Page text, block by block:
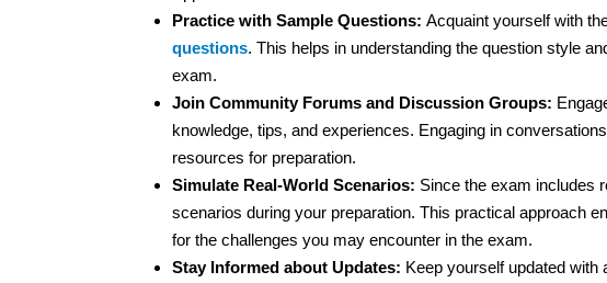
Practice with Sample Questions: Acquaint yourself with
questions. This helps in understanding the question style
exam.
Join Community Forums and Discussion Groups:
knowledge, tips, and experiences. Engaging in
resources for preparation.
Simulate Real-World Scenarios: Since the exam includes
scenarios during your preparation. This practical approach
for the challenges you may encounter in the exam.
Stay Informed about Updates: Keep yourself updated with